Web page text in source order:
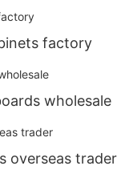
factory
wholesale
overseas trader